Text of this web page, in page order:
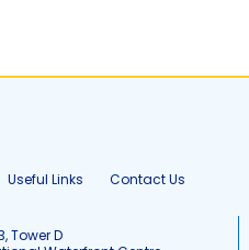
Useful Links Contact Us
Tower D